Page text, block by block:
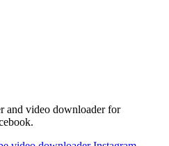
and video downloader for